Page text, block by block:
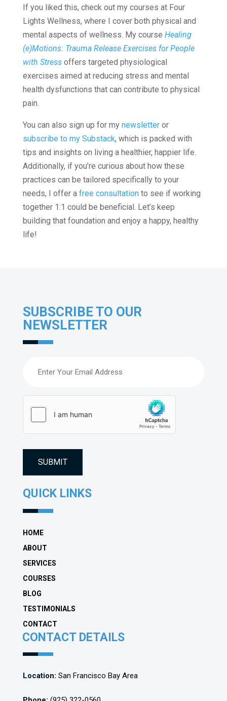
If you liked this, check out my courses at Four
Lights Wellness, where I cover both physical and
mental aspects of wellness. My course Healing
(e)Motions: Trauma Release Exercises for People
with Stressoffers targeted physiological
exercises aimed at reducing stress and mental
health dysfunctions that can contribute to physical
pain.
You can also sign up for my newsletteror
subscribe to my Substack, which is packed with
tips and insights on living a healthier, happier life.
Additionally, if you’re curious about how these
practices can be tailored specifically to your
needs, I offer a free consultationto see if working
together 1:1 could be beneficial. Let’s keep
building that foundation and enjoy a happy, healthy
life!
SUBSCRIBE TO OUR
NEWSLETTER
QUICK LINKS
HOME
ABOUT
SERVICES
COURSES
BLOG
TESTIMONIALS
CONTACT
CONTACT DETAILS
Location: San Francisco Bay Area